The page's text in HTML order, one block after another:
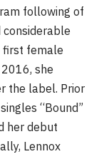
following of
considerable
first female
she
the label. Prior
“Bound”
her debut
Lennox